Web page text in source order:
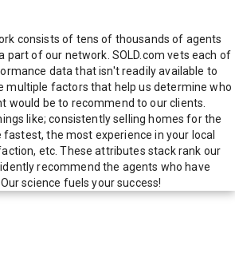
consists of tens of thousands of agents
part of our network. SOLD.com vets each of
data that isn't readily available to
multiple factors that help us determine who
would be to recommend to our clients.
like; consistently selling homes for the
fastest, the most experience in your local
etc. These attributes stack rank our
recommend the agents who have
science fuels your success!